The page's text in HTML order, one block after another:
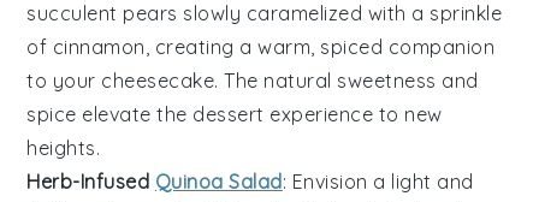
succulent pears slowly caramelized with a sprinkle
of cinnamon, creating a warm, spiced companion
to your cheesecake. The natural sweetness and
spice elevate the dessert experience to new
heights.
Herb-Infused Quinoa Salad: Envision a light and